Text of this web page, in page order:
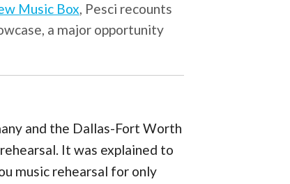
Music Box, Pesci recounts
a major opportunity
and the Dallas-Fort Worth
It was explained to
music rehearsal for only